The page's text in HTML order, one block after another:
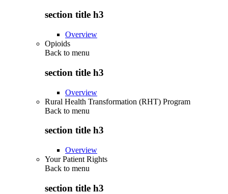
section title h3
Overview
Opioids
Back to menu
section title h3
Overview
Rural Health Transformation (RHT) Program
Back to menu
section title h3
Overview
Your Patient Rights
Back to menu
section title h3